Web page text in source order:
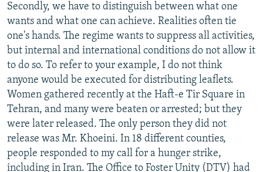
Secondly, we have to distinguish between what one
wants and what one can achieve. Realities often tie
one's hands. The regime wants to suppress all activities,
but internal and international conditions do not allow it
to do so. To refer to your example, I do not think
anyone would be executed for distributing leaflets.
Women gathered recently at the Haft-e Tir Square in
Tehran, and many were beaten or arrested; but they
were later released. The only person they did not
release was Mr. Khoeini. In 18 different counties,
people responded to my call for a hunger strike,
including in Iran. The Office to Foster Unity (DTV) had